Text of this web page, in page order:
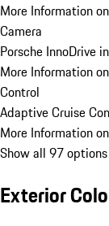
More Information
Camera
Porsche InnoDrive
More Information
Control
Adaptive Cruise
More Information
Show all 97 options
Exterior